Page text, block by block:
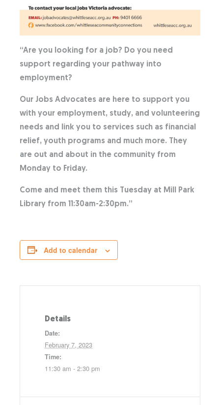
“Are you looking for a job? Do you need
support regarding your pathway into
employment?
Our Jobs Advocates are here to support you
with your employment, study, and volunteering
needs and link you to services such as financial
relief, youth programs and much more. They
are out and about in the community from
Monday to Friday.
Come and meet them this Tuesday at Mill Park
Library from 11:30am-2:30pm.”
Add to calendar
Details
Date:
February 7, 2023
Time:
11:30 am - 2:30 pm